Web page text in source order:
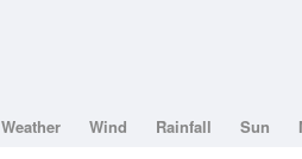
Weather Wind Rainfall Sun